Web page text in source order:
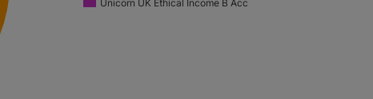
Unicorn UK Ethical Income B Acc